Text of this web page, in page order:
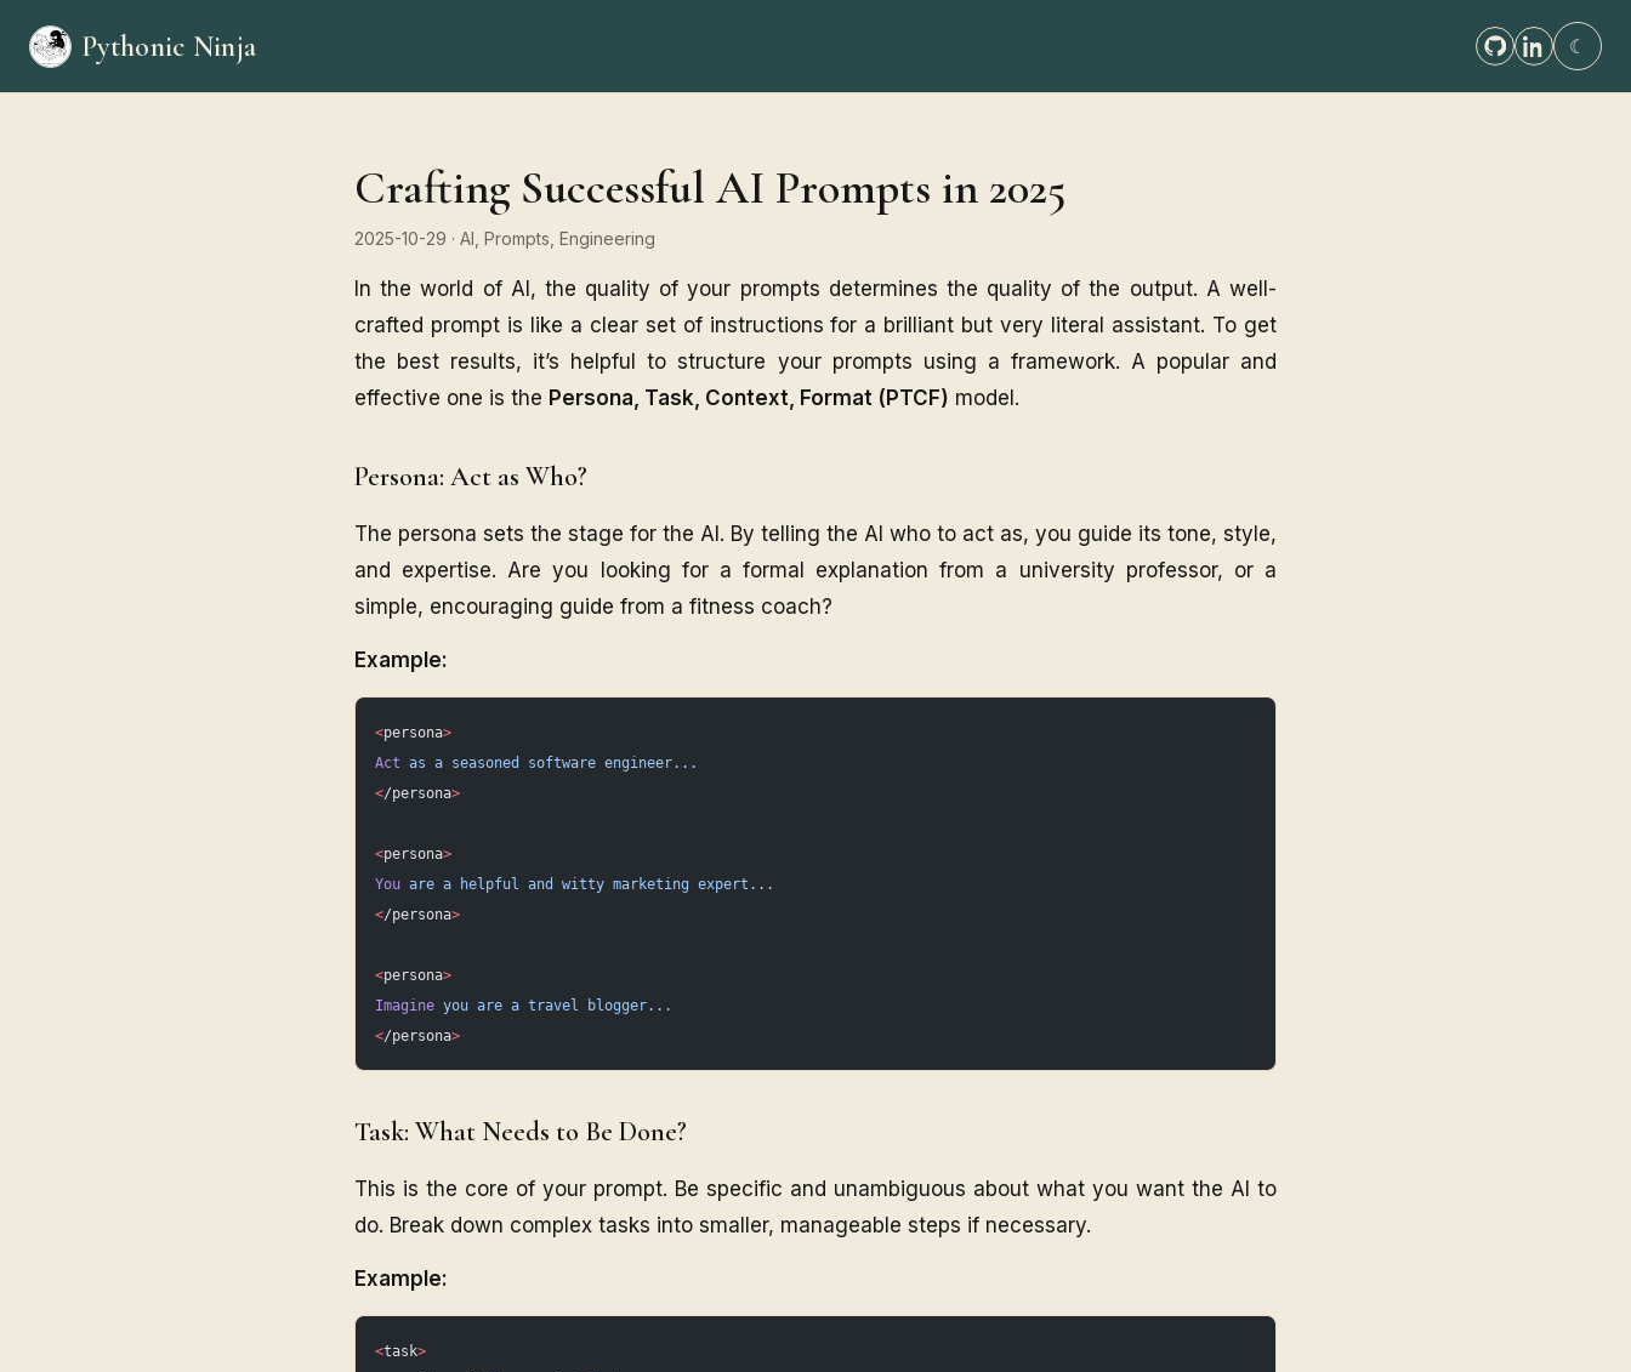
Pythonic Ninja ☾
Crafting Successful AI Prompts in 2025
2025-10-29 · AI, Prompts, Engineering
In the world of AI, the quality of your prompts determines the quality of the output. A well-
crafted prompt is like a clear set of instructions for a brilliant but very literal assistant. To get
the best results, it’s helpful to structure your prompts using a framework. A popular and
effective one is the Persona, Task, Context, Format (PTCF) model.
Persona: Act as Who?
The persona sets the stage for the AI. By telling the AI who to act as, you guide its tone, style,
and expertise. Are you looking for a formal explanation from a university professor, or a
simple, encouraging guide from a fitness coach?
Example:
<persona>
Act as a seasoned software engineer...
</persona>
<persona>
You are a helpful and witty marketing expert...
</persona>
<persona>
Imagine you are a travel blogger...
</persona>
Task: What Needs to Be Done?
This is the core of your prompt. Be specific and unambiguous about what you want the AI to
do. Break down complex tasks into smaller, manageable steps if necessary.
Example:
<task>